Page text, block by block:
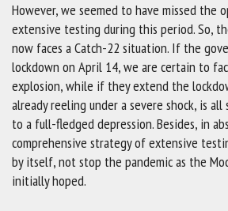
However, we seemed to have missed the
extensive testing during this period. So,
now faces a Catch-22 situation. If the
lockdown on April 14, we are certain to
explosion, while if they extend the
already reeling under a severe shock, is
to a full-fledged depression. Besides, in
comprehensive strategy of extensive
by itself, not stop the pandemic as the
initially hoped.